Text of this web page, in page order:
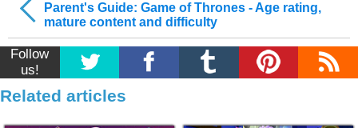
Parent's Guide: Game of Thrones - Age rating,
mature content and difficulty
Follow
us!
Related articles